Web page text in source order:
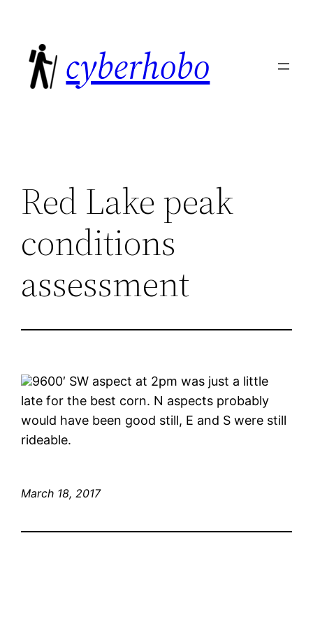
content
cyberhobo
Red Lake peak
conditions
assessment
9600′ SW aspect at 2pm was just a little
late for the best corn. N aspects probably
would have been good still, E and S were still
rideable.
March 18, 2017